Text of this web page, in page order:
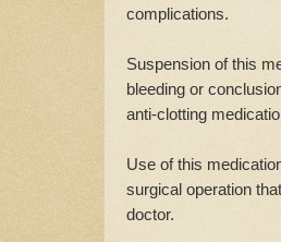
complications.
Suspension of this
bleeding or
anti-clotting
Use of this
surgical operation
doctor.